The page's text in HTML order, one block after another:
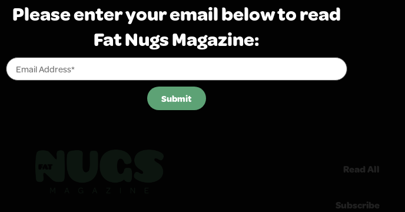
Read All
Subscribe
Please enter your email below to read
Fat Nugs Magazine:
Submit